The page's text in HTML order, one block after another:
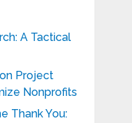
A Tactical
Project
Nonprofits
Thank You: